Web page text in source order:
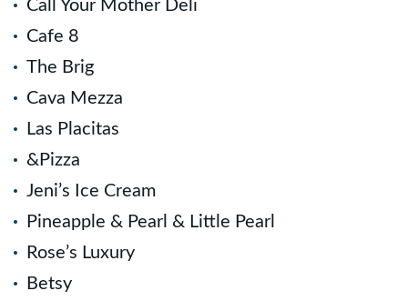
Call Your Mother Deli
Cafe 8
The Brig
Cava Mezza
Las Placitas
&Pizza
Jeni’s Ice Cream
Pineapple & Pearl & Little Pearl
Rose’s Luxury
Betsy